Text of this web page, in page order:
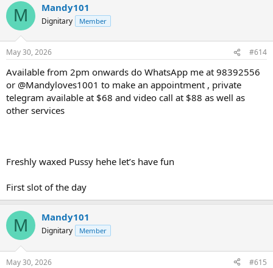
M Mandy101
Dignitary Member
May 30, 2026 #614
Available from 2pm onwards do WhatsApp me at 98392556
or @Mandyloves1001 to make an appointment , private
telegram available at $68 and video call at $88 as well as
other services
Freshly waxed Pussy hehe let’s have fun
First slot of the day
M Mandy101
Dignitary Member
May 30, 2026 #615